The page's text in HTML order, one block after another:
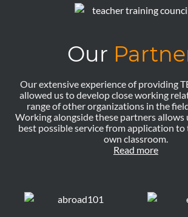
Our
Our extensive experience of providing
allowed us to develop close working
range of other organizations in the
Working alongside these partners allows
best possible service from application
own classroom.
Read more